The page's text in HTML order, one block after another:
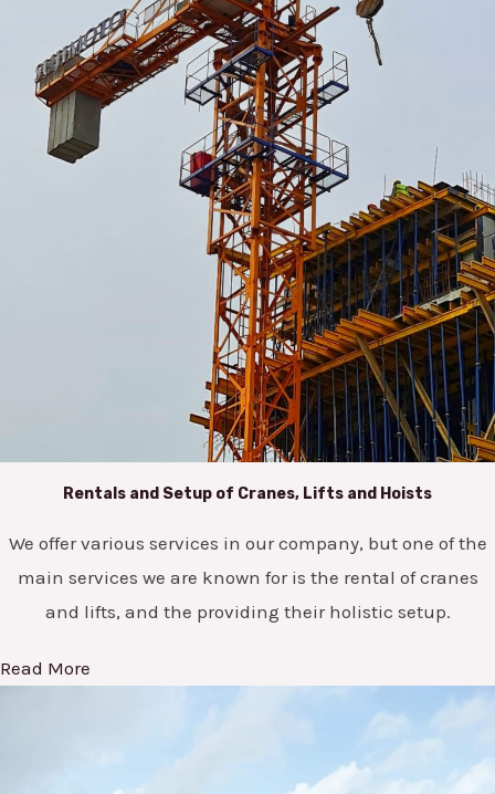
Rentals and Setup of Cranes, Lifts and Hoists
We offer various services in our company, but one of the
main services we are known for is the rental of cranes
and lifts, and the providing their holistic setup.
Read More